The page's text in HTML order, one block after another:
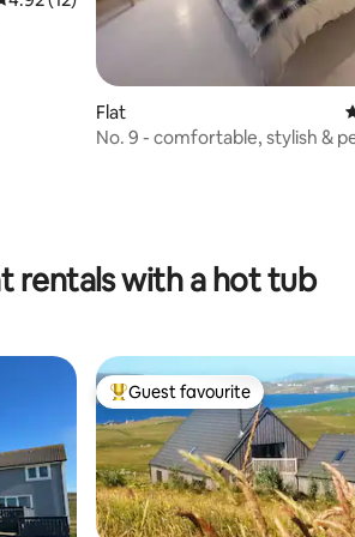
Flat
No. 9 - comfortable, stylish &
rentals with a hot tub
Top guest favourite
Guest favourite